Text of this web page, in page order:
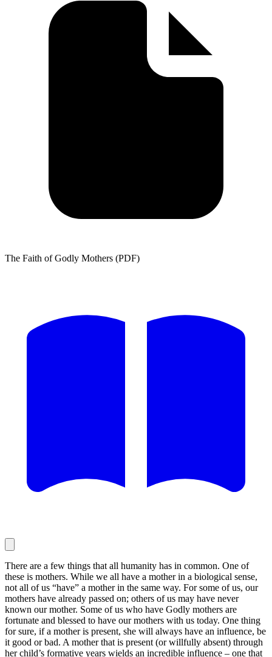
The Faith of Godly Mothers (PDF)
There are a few things that all humanity has in common. One of
these is mothers. While we all have a mother in a biological sense,
not all of us “have” a mother in the same way. For some of us, our
mothers have already passed on; others of us may have never
known our mother. Some of us who have Godly mothers are
fortunate and blessed to have our mothers with us today. One thing
for sure, if a mother is present, she will always have an influence, be
it good or bad. A mother that is present (or willfully absent) through
her child’s formative years wields an incredible influence – one that